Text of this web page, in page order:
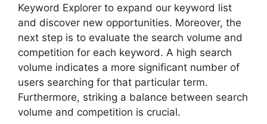
Keyword Explorer to expand our keyword list
and discover new opportunities. Moreover, the
next step is to evaluate the search volume and
competition for each keyword. A high search
volume indicates a more significant number of
users searching for that particular term.
Furthermore, striking a balance between search
volume and competition is crucial.